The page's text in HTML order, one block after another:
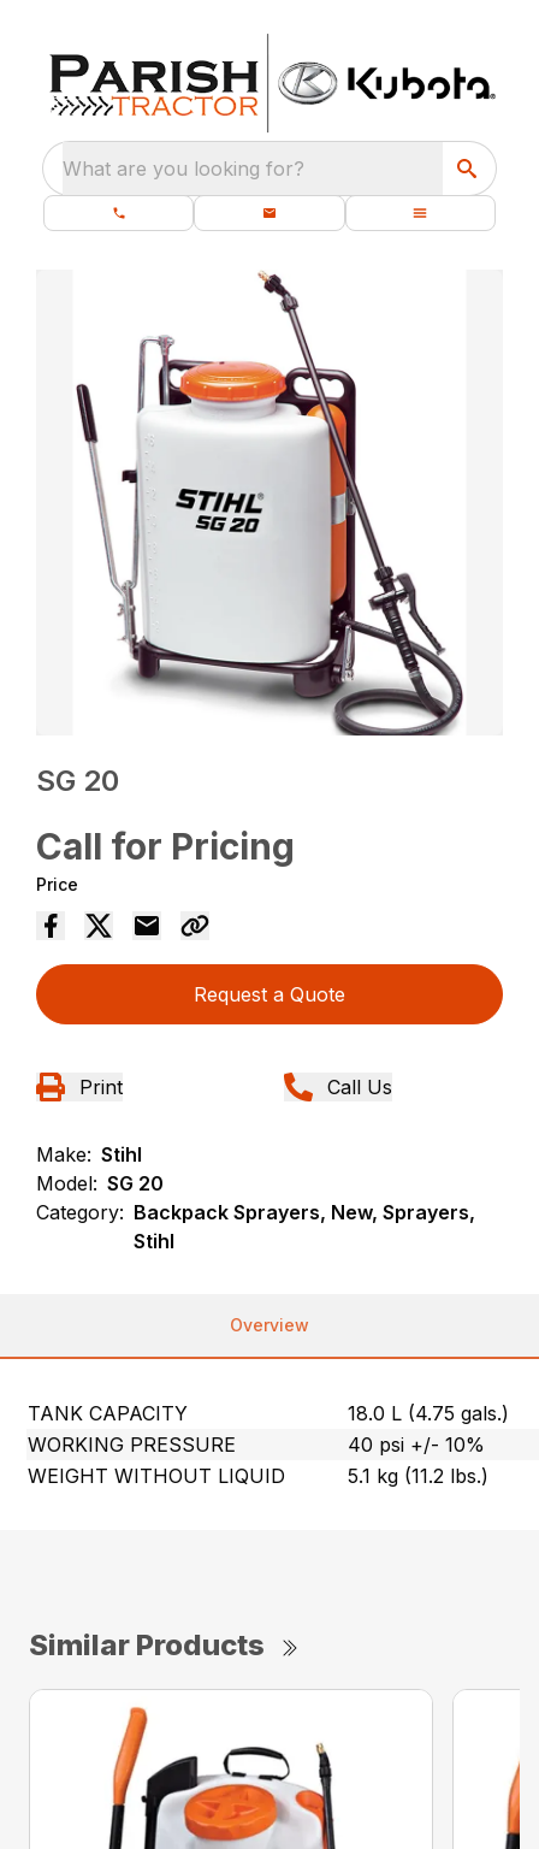
What are you looking for?
SG 20
Call for Pricing
Price
Request a Quote
Print Call Us
Make: Stihl
Model: SG 20
Category: Backpack Sprayers, New, Sprayers,
Stihl
Overview
TANK CAPACITY
18.0 L (4.75 gals.)
WORKING PRESSURE
40 psi +/- 10%
WEIGHT WITHOUT LIQUID
5.1 kg (11.2 lbs.)
Similar Products